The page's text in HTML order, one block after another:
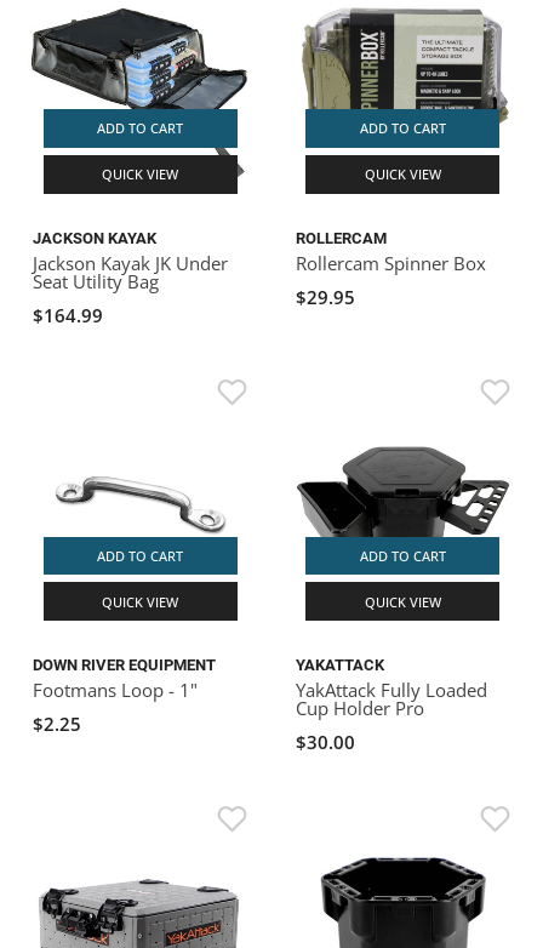
ADD TO CART
QUICK VIEW
JACKSON KAYAK
Jackson Kayak JK Under
Seat Utility Bag
$164.99
ADD TO CART
QUICK VIEW
ROLLERCAM
Rollercam Spinner Box
$29.95
ADD TO CART
QUICK VIEW
DOWN RIVER EQUIPMENT
Footmans Loop - 1"
$2.25
ADD TO CART
QUICK VIEW
YAKATTACK
YakAttack Fully Loaded
Cup Holder Pro
$30.00